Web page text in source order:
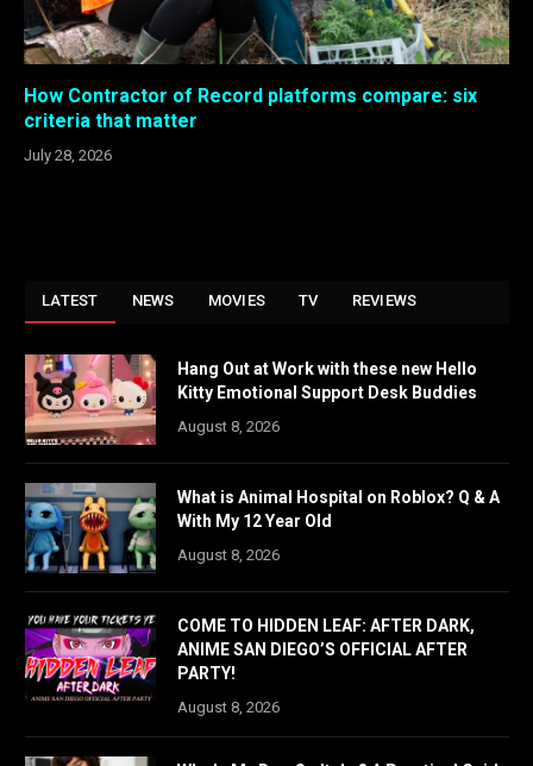
How Contractor of Record platforms compare: six
criteria that matter
July 28, 2026
LATEST NEWS MOVIES TV REVIEWS
Hang Out at Work with these new Hello
Kitty Emotional Support Desk Buddies
August 8, 2026
What is Animal Hospital on Roblox? Q & A
With My 12 Year Old
August 8, 2026
COME TO HIDDEN LEAF: AFTER DARK,
ANIME SAN DIEGO’S OFFICIAL AFTER
PARTY!
August 8, 2026